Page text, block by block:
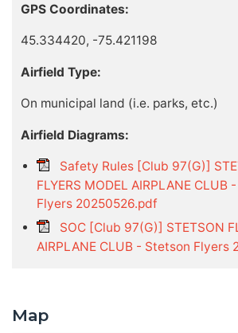
GPS Coordinates:
45.334420, -75.421198
Airfield Type:
On municipal land (i.e. parks, etc.)
Airfield Diagrams:
Safety Rules [Club 97(G)]
FLYERS MODEL AIRPLANE CLUB
Flyers 20250526.pdf
SOC [Club 97(G)] STETSON
AIRPLANE CLUB - Stetson Flyers
Map